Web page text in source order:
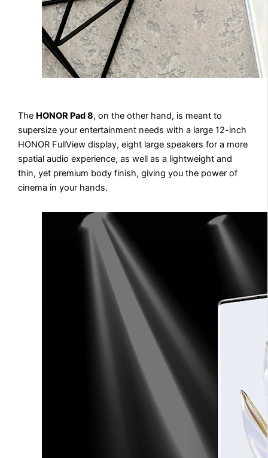
The HONOR Pad 8, on the other hand, is meant to
supersize your entertainment needs with a large 12-inch
HONOR FullView display, eight large speakers for a more
spatial audio experience, as well as a lightweight and
thin, yet premium body finish, giving you the power of
cinema in your hands.